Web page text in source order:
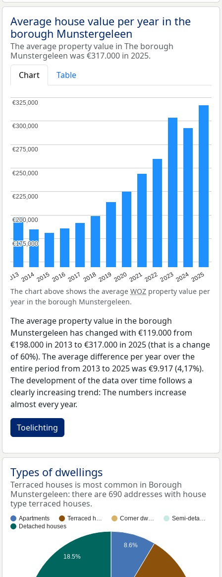
Average house value per year in the
borough Munstergeleen
The average property value in The borough
Munstergeleen was €317.000 in 2025.
Chart
Table
20132014201520162017 20182019 202020212022202320242025
€175,000
€175,000
€200,000
€200,000
€225,000
€225,000
€250,000
€250,000
€275,000
€275,000
€300,000
€300,000
€325,000
€325,000
The chart above shows the average WOZ property value per
year in the borough Munstergeleen.
The average property value in the borough
Munstergeleen has changed with €119.000 from
€198.000 in 2013 to €317.000 in 2025 (that is a change
of 60%). The average difference per year over the
entire period from 2013 to 2025 was €9.917 (4,17%).
The development of the data over time follows a
clearly increasing trend: The numbers increase
almost every year.
Toelichting
Types of dwellings
Terraced houses is most common in Borough
Munstergeleen: there are 690 addresses with house
type terraced houses.
Apartments Terraced h… Corner dw…
Semi-deta…
Detached houses
8.6%
18.5%